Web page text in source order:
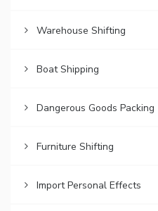
Warehouse Shifting
Boat Shipping
Dangerous Goods Packing
Furniture Shifting
Import Personal Effects